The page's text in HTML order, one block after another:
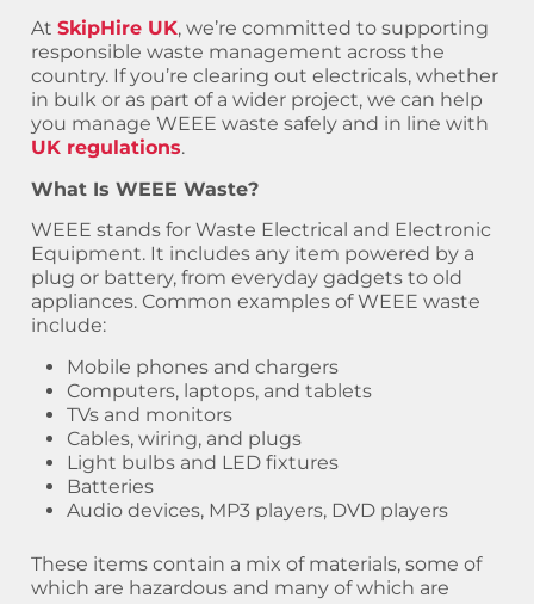
At SkipHire UK, we’re committed to supporting
responsible waste management across the
country. If you’re clearing out electricals, whether
in bulk or as part of a wider project, we can help
you manage WEEE waste safely and in line with
UK regulations.
What Is WEEE Waste?
WEEE stands for Waste Electrical and Electronic
Equipment. It includes any item powered by a
plug or battery, from everyday gadgets to old
appliances. Common examples of WEEE waste
include:
Mobile phones and chargers
Computers, laptops, and tablets
TVs and monitors
Cables, wiring, and plugs
Light bulbs and LED fixtures
Batteries
Audio devices, MP3 players, DVD players
These items contain a mix of materials, some of
which are hazardous and many of which are